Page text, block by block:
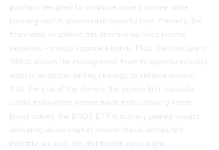
platform designed to maximize current income while
pursuing capital appreciation opportunities. Primarily, the
team aims to achieve this directive via fixed-income
securities - mostly corporate bonds. Plus, the structure of
BNDS allows the management team to opportunistically
employ an option-writing strategy to enhance income.
Still, the star of the show is the income first mandate.
Unlike many other income funds that passively mirror
broad indices, the BNDS ETF is actively geared toward
delivering above-market income that is distributed
monthly. As such, the distribution cycle aligns